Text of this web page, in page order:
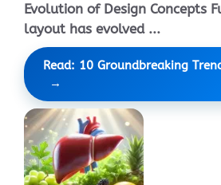
Evolution of Design Concepts
layout has evolved ...
Read: 10 Groundbreaking